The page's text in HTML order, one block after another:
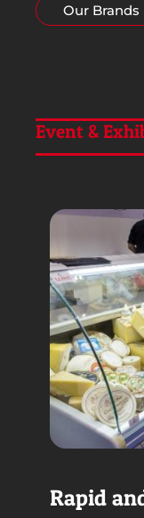
Our Brands
Event &
Rapid